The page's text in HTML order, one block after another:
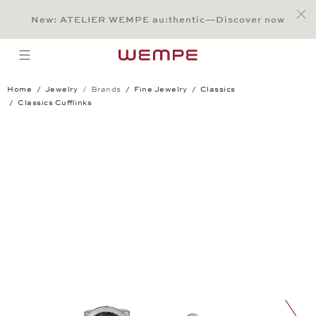
Main Content
Main Menu
Search
Footer
New: ATELIER WEMPE au:thentic—Discover now
open menu
Home Jewelry Brands Fine Jewelry
Classics
Classics Cufflinks